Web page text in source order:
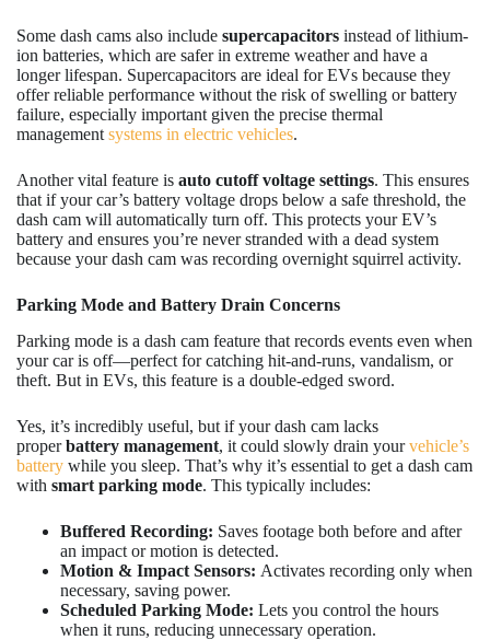
Some dash cams also include supercapacitors instead of lithium-
ion batteries, which are safer in extreme weather and have a
longer lifespan. Supercapacitors are ideal for EVs because they
offer reliable performance without the risk of swelling or battery
failure, especially important given the precise thermal
management systems in electric vehicles.
Another vital feature is auto cutoff voltage settings. This ensures
that if your car’s battery voltage drops below a safe threshold, the
dash cam will automatically turn off. This protects your EV’s
battery and ensures you’re never stranded with a dead system
because your dash cam was recording overnight squirrel activity.
Parking Mode and Battery Drain Concerns
Parking mode is a dash cam feature that records events even when
your car is off—perfect for catching hit-and-runs, vandalism, or
theft. But in EVs, this feature is a double-edged sword.
Yes, it’s incredibly useful, but if your dash cam lacks
properbattery management, it could slowly drain yourvehicle’s
battery while you sleep. That’s why it’s essential to get a dash cam
with smart parking mode. This typically includes:
Buffered Recording: Saves footage both before and after
an impact or motion is detected.
Motion & Impact Sensors: Activates recording only when
necessary, saving power.
Scheduled Parking Mode: Lets you control the hours
when it runs, reducing unnecessary operation.